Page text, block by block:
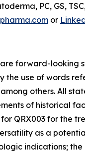
PC, GS,
or
forward-looking
the use of words
others. All
of historical
QRX003 for the
as a
indications; the